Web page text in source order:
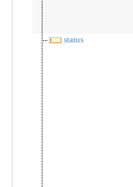
status